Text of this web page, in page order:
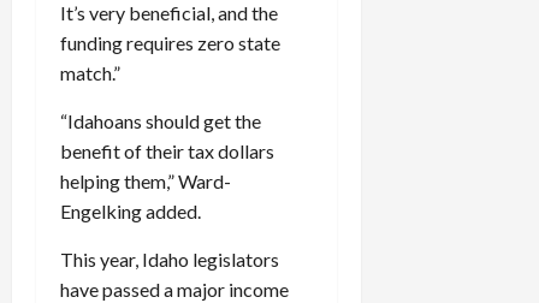
It’s very beneficial, and the
funding requires zero state
match.”
“Idahoans should get the
benefit of their tax dollars
helping them,” Ward-
Engelking added.
This year, Idaho legislators
have passed a major income